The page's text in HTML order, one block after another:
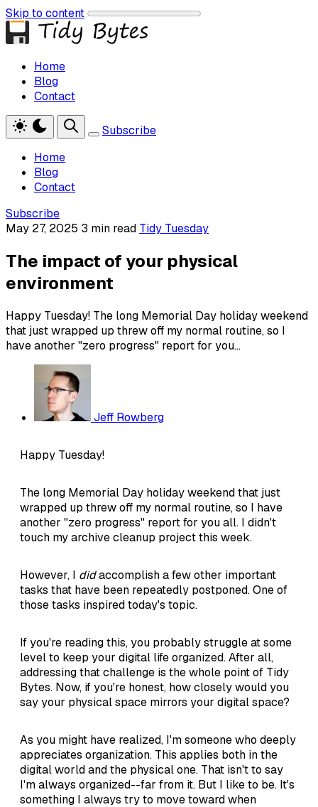
Skip to content
Home
Blog
Contact
Subscribe
Home
Blog
Contact
Subscribe
May 27, 2025 3 min read Tidy Tuesday
The impact of your physical
environment
Happy Tuesday! The long Memorial Day holiday weekend
that just wrapped up threw off my normal routine, so I
have another "zero progress" report for you...
Jeff Rowberg
Happy Tuesday!
The long Memorial Day holiday weekend that just
wrapped up threw off my normal routine, so I have
another "zero progress" report for you all. I didn't
touch my archive cleanup project this week.
However, I didaccomplish a few other important
tasks that have been repeatedly postponed. One of
those tasks inspired today's topic.
If you're reading this, you probably struggle at some
level to keep your digital life organized. After all,
addressing that challenge is the whole point of Tidy
Bytes. Now, if you're honest, how closely would you
say your physical space mirrors your digital space?
As you might have realized, I'm someone who deeply
appreciates organization. This applies both in the
digital world and the physical one. That isn't to say
I'm always organized--far from it. But I like to be. It's
something I always try to move toward when